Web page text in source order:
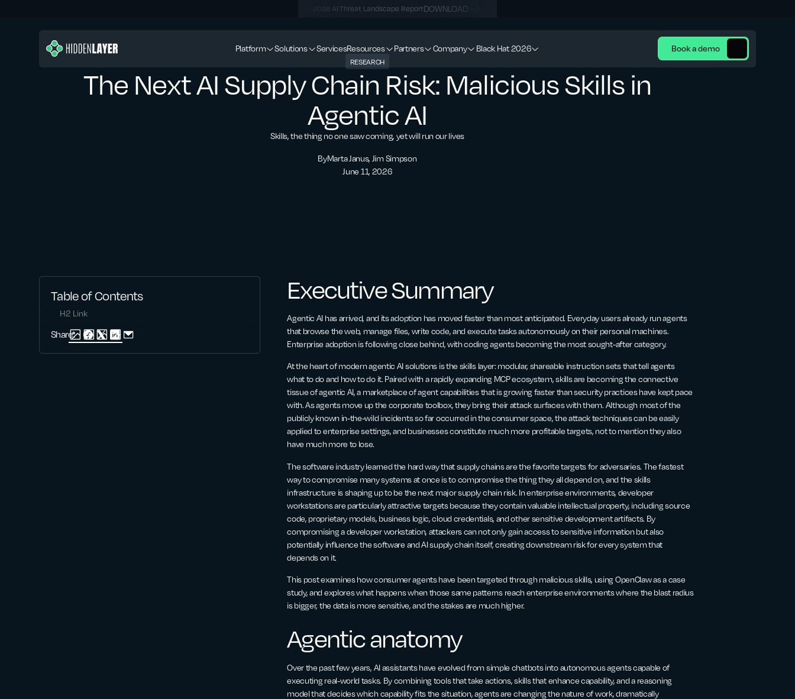
2026 AI Threat Landscape ReportDOWNLOAD
Platform Solutions ServicesResources Partners Company Black Hat 2026 Book a demo
RESEARCH
The Next AI Supply Chain Risk: Malicious Skills in
Agentic AI
Skills, the thing no one saw coming, yet will run our lives
ByMarta Janus, Jim Simpson
June 11, 2026
Table of Contents
H2 Link
Share:
Executive Summary
Agentic AI has arrived, and its adoption has moved faster than most anticipated. Everyday users already run agents
that browse the web, manage files, write code, and execute tasks autonomously on their personal machines.
Enterprise adoption is following close behind, with coding agents becoming the most sought-after category.
At the heart of modern agentic AI solutions is the skills layer: modular, shareable instruction sets that tell agents
what to do and how to do it. Paired with a rapidly expanding MCP ecosystem, skills are becoming the connective
tissue of agentic AI, a marketplace of agent capabilities that is growing faster than security practices have kept pace
with. As agents move up the corporate toolbox, they bring their attack surfaces with them. Although most of the
publicly known in-the-wild incidents so far occurred in the consumer space, the attack techniques can be easily
applied to enterprise settings, and businesses constitute much more profitable targets, not to mention they also
have much more to lose.
The software industry learned the hard way that supply chains are the favorite targets for adversaries. The fastest
way to compromise many systems at once is to compromise the thing they all depend on, and the skills
infrastructure is shaping up to be the next major supply chain risk. In enterprise environments, developer
workstations are particularly attractive targets because they contain valuable intellectual property, including source
code, proprietary models, business logic, cloud credentials, and other sensitive development artifacts. By
compromising a developer workstation, attackers can not only gain access to sensitive information but also
potentially influence the software and AI supply chain itself, creating downstream risk for every system that
depends on it.
This post examines how consumer agents have been targeted through malicious skills, using OpenClaw as a case
study, and explores what happens when those same patterns reach enterprise environments where the blast radius
is bigger, the data is more sensitive, and the stakes are much higher.
Agentic anatomy
Over the past few years, AI assistants have evolved from simple chatbots into autonomous agents capable of
executing real-world tasks. By combining tools that take actions, skills that enhance capability, and a reasoning
model that decides which capability fits the situation, agents are changing the nature of work, dramatically